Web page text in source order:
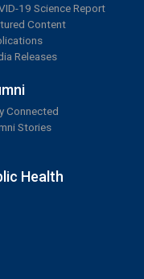
19 Science Report
Content
Releases
Connected
Stories
Health